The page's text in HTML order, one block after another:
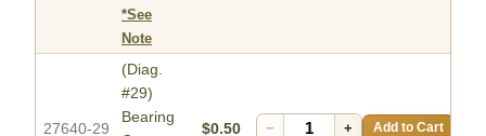
*See
Note
27640-29
(Diag.
#29)
Bearing
$0.50 − + Add to Cart